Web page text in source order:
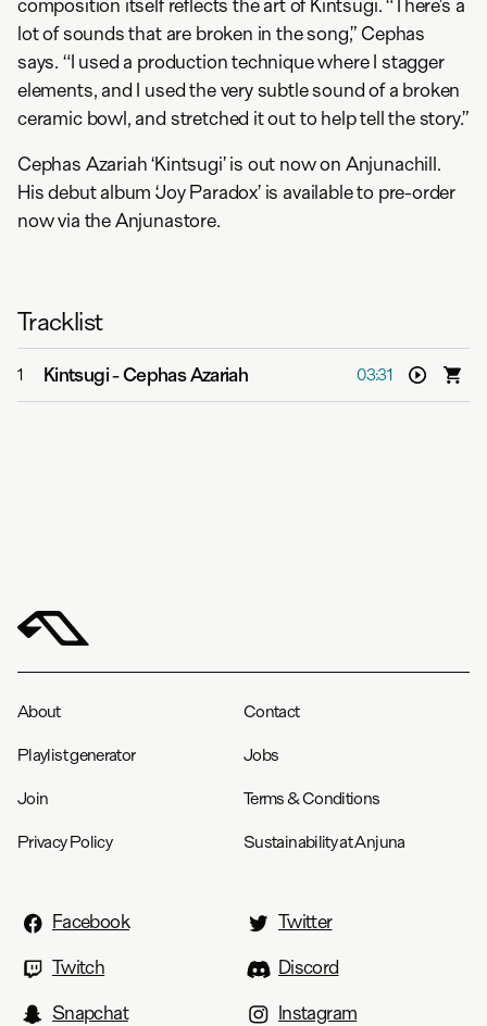
composition itself reflects the art of Kintsugi. “There’s a
lot of sounds that are broken in the song,” Cephas
says. “I used a production technique where I stagger
elements, and I used the very subtle sound of a broken
ceramic bowl, and stretched it out to help tell the story.”
Cephas Azariah ‘Kintsugi’ is out now on Anjunachill.
His debut album ‘Joy Paradox’ is available to pre-order
now via the Anjunastore.
Tracklist
1 Kintsugi-Cephas Azariah 03:31
About Contact
Playlist generator Jobs
Join Terms & Conditions
Privacy Policy Sustainability at Anjuna
Facebook
Twitter
Twitch
Discord
Snapchat
Instagram